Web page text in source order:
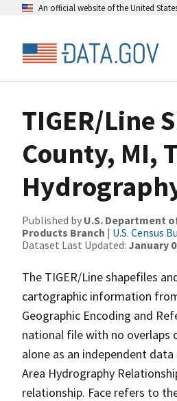
An official website of the United
TIGER/Line
County, MI,
Published by U.S. Department
Products Branch | U.S. Census
Dataset Last Updated: January
The TIGER/Line shapefiles
cartographic information
Geographic Encoding and
national file with no overlaps
alone as an independent
Area Hydrography
relationship. Face refers to